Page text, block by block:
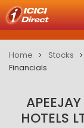
Home Stocks
Financials
HOTELS